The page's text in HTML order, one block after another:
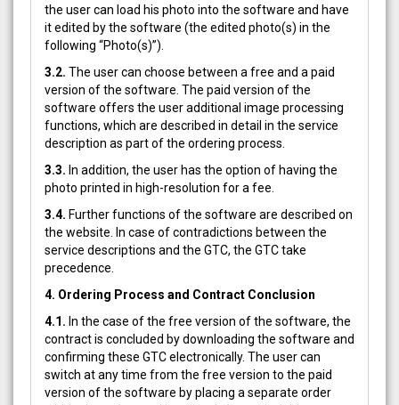
the user can load his photo into the software and have
it edited by the software (the edited photo(s) in the
following “Photo(s)”).
3.2. The user can choose between a free and a paid
version of the software. The paid version of the
software offers the user additional image processing
functions, which are described in detail in the service
description as part of the ordering process.
3.3. In addition, the user has the option of having the
photo printed in high-resolution for a fee.
3.4. Further functions of the software are described on
the website. In case of contradictions between the
service descriptions and the GTC, the GTC take
precedence.
4. Ordering Process and Contract Conclusion
4.1. In the case of the free version of the software, the
contract is concluded by downloading the software and
confirming these GTC electronically. The user can
switch at any time from the free version to the paid
version of the software by placing a separate order